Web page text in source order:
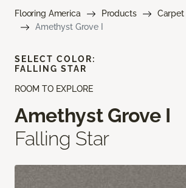
Flooring America Products
Carpet
Amethyst Grove I
ROOM TO EXPLORE
Amethyst Grove I
Falling Star
SELECT COLOR:
FALLING STAR